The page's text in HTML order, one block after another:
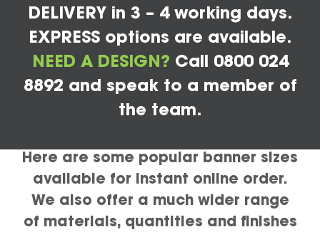
DELIVERY in 3 – 4 working days.
EXPRESS options are available.
NEED A DESIGN? Call 0800 024
8892 and speak to a member of
the team.
Here are some popular banner sizes
available for instant online order.
We also offer a much wider range
of materials, quantities and finishes